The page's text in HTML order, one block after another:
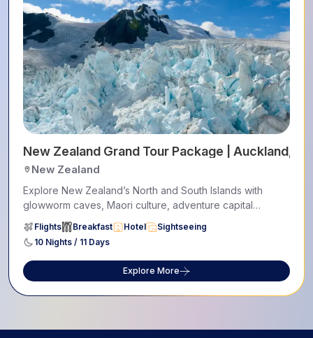
New Zealand Grand Tour Package | Auckland,
New Zealand
Explore New Zealand’s North and South Islands with
glowworm caves, Maori culture, adventure capital
Queenstown,...
Flights Breakfast Hotel
Sightseeing
10 Nights / 11 Days
Explore More